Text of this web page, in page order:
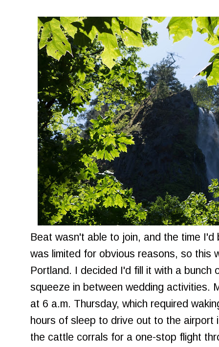
Beat wasn't able to join, and the time
was limited for obvious reasons, so this
Portland. I decided I'd fill it with a bunch
squeeze in between wedding activities.
at 6 a.m. Thursday, which required
hours of sleep to drive out to the airport
the cattle corrals for a one-stop flight